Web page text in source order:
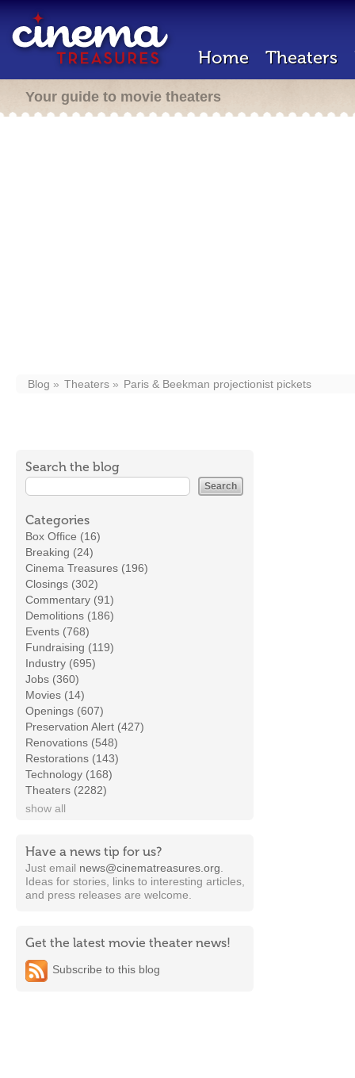
Home Theaters
Your guide to movie theaters
Blog Theaters Paris & Beekman projectionist pickets
Search the blog
Categories
Box Office (16)
Breaking (24)
Cinema Treasures (196)
Closings (302)
Commentary (91)
Demolitions (186)
Events (768)
Fundraising (119)
Industry (695)
Jobs (360)
Movies (14)
Openings (607)
Preservation Alert (427)
Renovations (548)
Restorations (143)
Technology (168)
Theaters (2282)
show all
Have a news tip for us?
Just email news@cinematreasures.org
Ideas for stories, links to interesting articles,
and press releases are welcome.
Get the latest movie theater news!
Subscribe to this blog